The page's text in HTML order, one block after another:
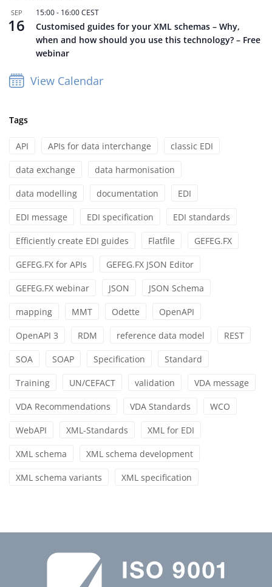
SEP
16
15:00- 16:00CEST
Customised guides for your XML schemas – Why,
when and how should you use this technology? – Free
webinar
View Calendar
Tags
API APIs for data interchange classic EDI
data exchange data harmonisation
data modelling documentation EDI
EDI message EDI specification EDI standards
Efficiently create EDI guides Flatfile GEFEG.FX
GEFEG.FX for APIs GEFEG.FX JSON Editor
GEFEG.FX webinar JSON JSON Schema
mapping MMT Odette OpenAPI
OpenAPI 3 RDM reference data model REST
SOA SOAP Specification Standard
Training UN/CEFACT validation VDA message
VDA Recommendations VDA Standards WCO
WebAPI XML-Standards XML for EDI
XML schema XML schema development
XML schema variants XML specification